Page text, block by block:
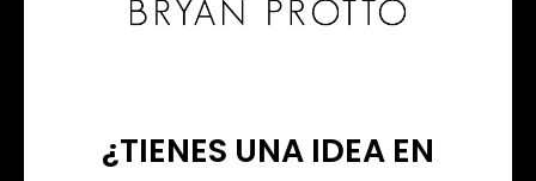
¿TIENES UNA IDEA EN